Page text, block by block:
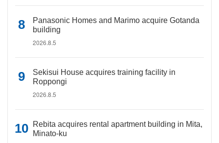
Panasonic Homes and Marimo acquire Gotanda
building
2026.8.5
Sekisui House acquires training facility in
Roppongi
2026.8.5
Rebita acquires rental apartment building in Mita,
Minato-ku